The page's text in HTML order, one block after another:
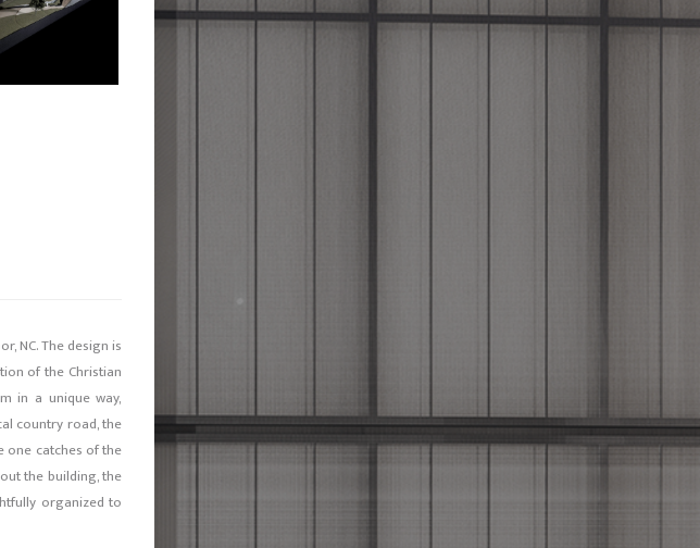
NC. The design is
of the Christian
in a unique way,
country road, the
one catches of the
the building, the
organized to